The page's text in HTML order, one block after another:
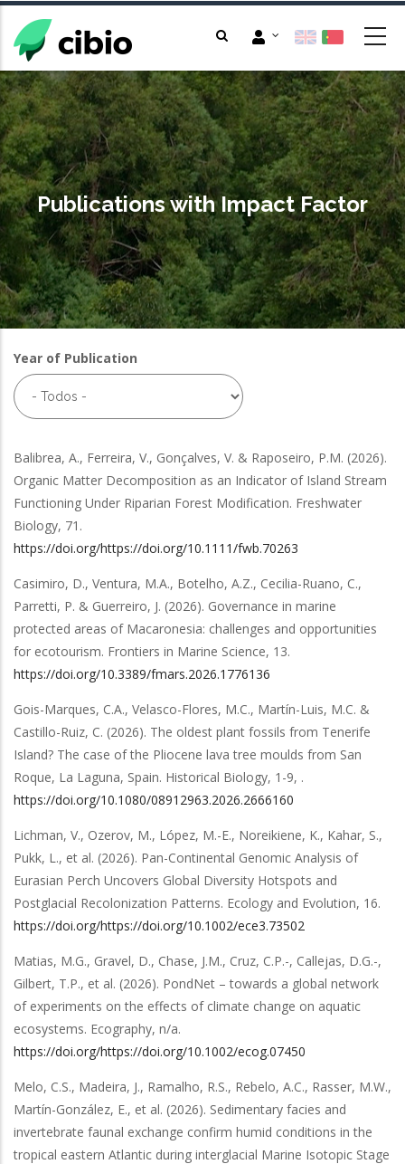
Passar
para
conteúdo
principal
Publications with Impact Factor
Year of Publication
Balibrea, A., Ferreira, V., Gonçalves, V. & Raposeiro, P.M. (2026).
Organic Matter Decomposition as an Indicator of Island Stream
Functioning Under Riparian Forest Modification. Freshwater
Biology, 71 .
https://doi.org/https://doi.org/10.1111/fwb.70263
Casimiro, D., Ventura, M.A., Botelho, A.Z., Cecilia-Ruano, C.,
Parretti, P. & Guerreiro, J. (2026). Governance in marine
protected areas of Macaronesia: challenges and opportunities
for ecotourism. Frontiers in Marine Science, 13.
https://doi.org/10.3389/fmars.2026.1776136
Gois-Marques, C.A., Velasco-Flores, M.C., Martín-Luis, M.C. &
Castillo-Ruiz, C. (2026). The oldest plant fossils from Tenerife
Island? The case of the Pliocene lava tree moulds from San
Roque, La Laguna, Spain. Historical Biology, 1-9, .
https://doi.org/10.1080/08912963.2026.2666160
Lichman, V., Ozerov, M., López, M.-E., Noreikiene, K., Kahar, S.,
Pukk, L., et al. (2026). Pan-Continental Genomic Analysis of
Eurasian Perch Uncovers Global Diversity Hotspots and
Postglacial Recolonization Patterns. Ecology and Evolution, 16.
https://doi.org/https://doi.org/10.1002/ece3.73502
Matias, M.G., Gravel, D., Chase, J.M., Cruz, C.P.-, Callejas, D.G.-,
Gilbert, T.P., et al. (2026). PondNet – towards a global network
of experiments on the effects of climate change on aquatic
ecosystems. Ecography, n/a.
https://doi.org/https://doi.org/10.1002/ecog.07450
Melo, C.S., Madeira, J., Ramalho, R.S., Rebelo, A.C., Rasser, M.W.,
Martín-González, E., et al. (2026). Sedimentary facies and
invertebrate faunal exchange confirm humid conditions in the
tropical eastern Atlantic during interglacial Marine Isotopic Stage